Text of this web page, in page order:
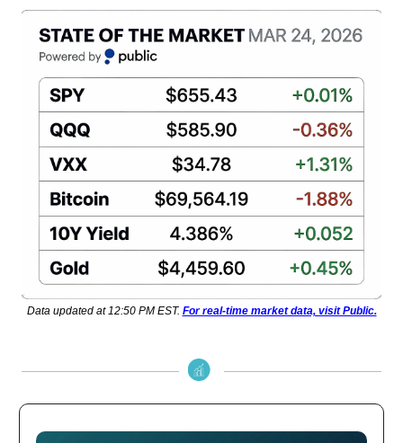
Data updated at 12:50 PM EST. For real-time market data, visit Public.